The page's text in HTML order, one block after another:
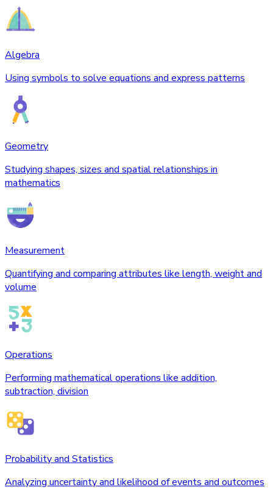
Algebra
Using symbols to solve equations and express patterns
Geometry
Studying shapes, sizes and spatial relationships in
mathematics
Measurement
Quantifying and comparing attributes like length, weight and
volume
Operations
Performing mathematical operations like addition,
subtraction, division
Probability and Statistics
Analyzing uncertainty and likelihood of events and outcomes